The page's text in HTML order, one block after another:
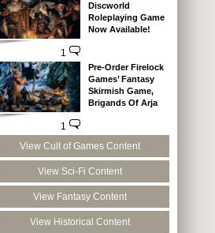
1
Discworld
Roleplaying Game
Now Available!
1
Pre-Order Firelock
Games’ Fantasy
Skirmish Game,
Brigands Of Arja
View Cult of Games Content
View Sci-Fi Content
View Fantasy Content
View Historical Content